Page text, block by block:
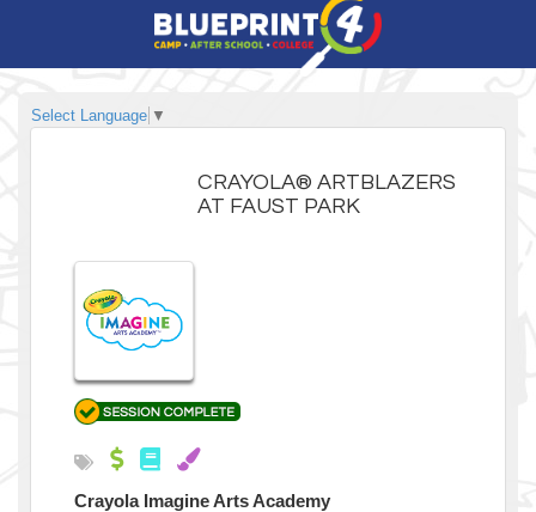
Select Language ▼
CRAYOLA® ARTBLAZERS
AT FAUST PARK
Crayola Imagine Arts Academy